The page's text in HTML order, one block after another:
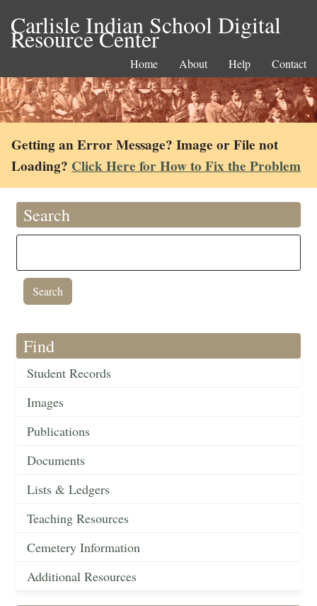
Carlisle Indian School Digital
Resource Center
Home About Help Contact
Getting an Error Message? Image or File not
Loading? Click Here for How to Fix the Problem
Search
Find
Student Records
Images
Publications
Documents
Lists & Ledgers
Teaching Resources
Cemetery Information
Additional Resources